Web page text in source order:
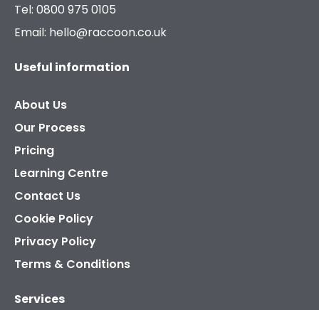
Tel: 0800 975 0105
Email: hello@raccoon.co.uk
Useful information
About Us
Our Process
Pricing
Learning Centre
Contact Us
Cookie Policy
Privacy Policy
Terms & Conditions
Services